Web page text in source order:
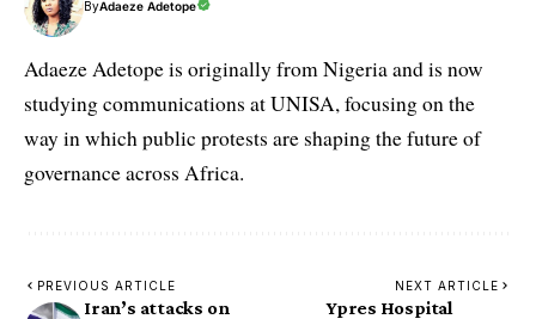
ByAdaeze Adetope
Adaeze Adetope is originally from Nigeria and is now
studying communications at UNISA, focusing on the
way in which public protests are shaping the future of
governance across Africa.
PREVIOUS ARTICLE
Iran’s attacks on
NEXT ARTICLE
Ypres Hospital